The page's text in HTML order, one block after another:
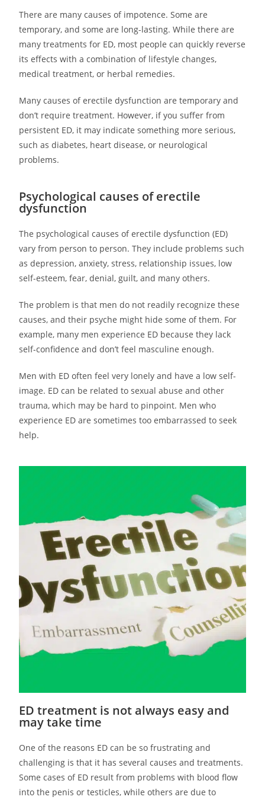
There are many causes of impotence. Some are
temporary, and some are long-lasting. While there are
many treatments for ED, most people can quickly reverse
its effects with a combination of lifestyle changes,
medical treatment, or herbal remedies.
Many causes of erectile dysfunction are temporary and
don’t require treatment. However, if you suffer from
persistent ED, it may indicate something more serious,
such as diabetes, heart disease, or neurological
problems.
Psychological causes of erectile
dysfunction
The psychological causes of erectile dysfunction (ED)
vary from person to person. They include problems such
as depression, anxiety, stress, relationship issues, low
self-esteem, fear, denial, guilt, and many others.
The problem is that men do not readily recognize these
causes, and their psyche might hide some of them. For
example, many men experience ED because they lack
self-confidence and don’t feel masculine enough.
Men with ED often feel very lonely and have a low self-
image. ED can be related to sexual abuse and other
trauma, which may be hard to pinpoint. Men who
experience ED are sometimes too embarrassed to seek
help.
ED treatment is not always easy and
may take time
One of the reasons ED can be so frustrating and
challenging is that it has several causes and treatments.
Some cases of ED result from problems with blood flow
into the penis or testicles, while others are due to